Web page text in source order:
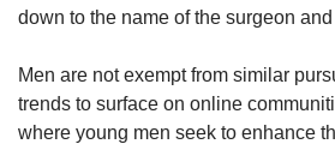
down to the name of the surgeon
Men are not exempt from similar
trends to surface on online
where young men seek to enhance